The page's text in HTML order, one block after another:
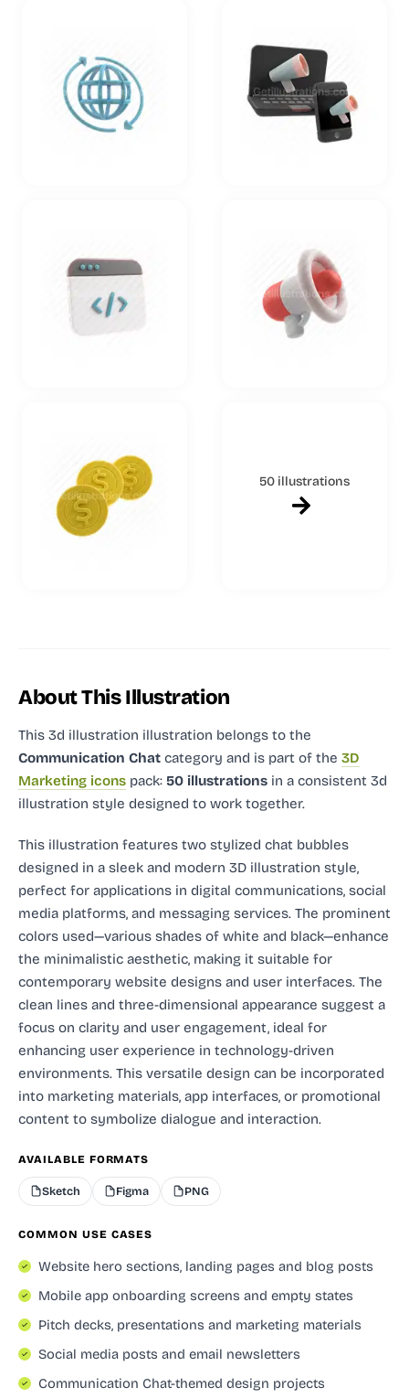
50 illustrations
About This Illustration
This 3d illustration illustration belongs to the
Communication Chat category and is part of the 3D
Marketing icons pack: 50 illustrations in a consistent 3d
illustration style designed to work together.
This illustration features two stylized chat bubbles
designed in a sleek and modern 3D illustration style,
perfect for applications in digital communications, social
media platforms, and messaging services. The prominent
colors used—various shades of white and black—enhance
the minimalistic aesthetic, making it suitable for
contemporary website designs and user interfaces. The
clean lines and three-dimensional appearance suggest a
focus on clarity and user engagement, ideal for
enhancing user experience in technology-driven
environments. This versatile design can be incorporated
into marketing materials, app interfaces, or promotional
content to symbolize dialogue and interaction.
AVAILABLE FORMATS
Sketch Figma PNG
COMMON USE CASES
Website hero sections, landing pages and blog posts
Mobile app onboarding screens and empty states
Pitch decks, presentations and marketing materials
Social media posts and email newsletters
Communication Chat-themed design projects